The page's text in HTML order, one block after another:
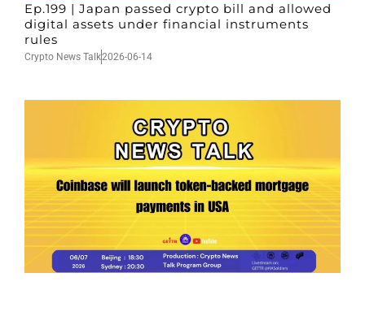
Ep.199 | Japan passed crypto bill and allowed
digital assets under financial instruments
rules
Crypto News Talk2026-06-14